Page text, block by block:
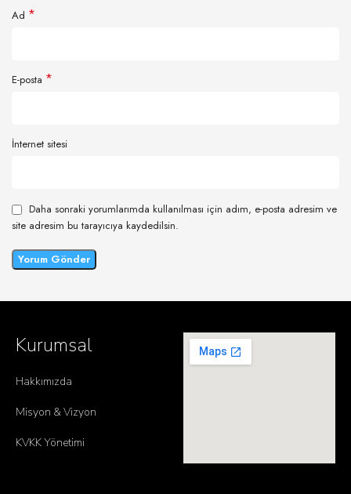
Ad *
E-posta *
İnternet sitesi
Daha sonraki yorumlarımda kullanılması için adım, e-posta adresim ve
site adresim bu tarayıcıya kaydedilsin.
Kurumsal
Hakkımızda
Misyon & Vizyon
KVKK Yönetimi